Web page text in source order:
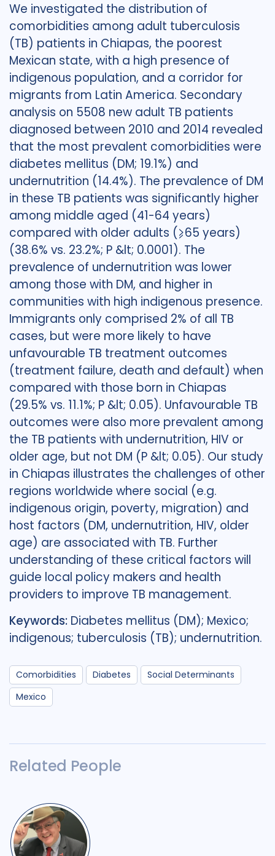
We investigated the distribution of
comorbidities among adult tuberculosis
(TB) patients in Chiapas, the poorest
Mexican state, with a high presence of
indigenous population, and a corridor for
migrants from Latin America. Secondary
analysis on 5508 new adult TB patients
diagnosed between 2010 and 2014 revealed
that the most prevalent comorbidities were
diabetes mellitus (DM; 19.1%) and
undernutrition (14.4%). The prevalence of DM
in these TB patients was significantly higher
among middle aged (41-64 years)
compared with older adults (⩾65 years)
(38.6% vs. 23.2%; P &lt; 0.0001). The
prevalence of undernutrition was lower
among those with DM, and higher in
communities with high indigenous presence.
Immigrants only comprised 2% of all TB
cases, but were more likely to have
unfavourable TB treatment outcomes
(treatment failure, death and default) when
compared with those born in Chiapas
(29.5% vs. 11.1%; P &lt; 0.05). Unfavourable TB
outcomes were also more prevalent among
the TB patients with undernutrition, HIV or
older age, but not DM (P &lt; 0.05). Our study
in Chiapas illustrates the challenges of other
regions worldwide where social (e.g.
indigenous origin, poverty, migration) and
host factors (DM, undernutrition, HIV, older
age) are associated with TB. Further
understanding of these critical factors will
guide local policy makers and health
providers to improve TB management.
Keywords: Diabetes mellitus (DM); Mexico;
indigenous; tuberculosis (TB); undernutrition.
Comorbidities Diabetes
Social Determinants
Mexico
Related People